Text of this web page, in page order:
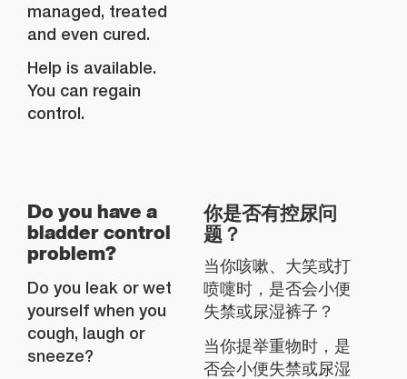
managed, treated
and even cured.
Help is available.
You can regain
control.
Do you have a
bladder control
problem?
Do you leak or wet
yourself when you
cough, laugh or
sneeze?
你是否有控尿问
题？
当你咳嗽、大笑或打
喷嚏时，是否会小便
失禁或尿湿裤子？
当你提举重物时，是
否会小便失禁或尿湿